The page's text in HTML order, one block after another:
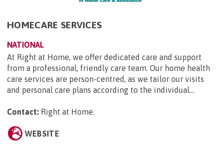
HOMECARE SERVICES
NATIONAL
At Right at Home, we offer dedicated care and support
from a professional, friendly care team. Our home health
care services are person-centred, as we tailor our visits
and personal care plans according to the individual...
Contact: Right at Home.
WEBSITE